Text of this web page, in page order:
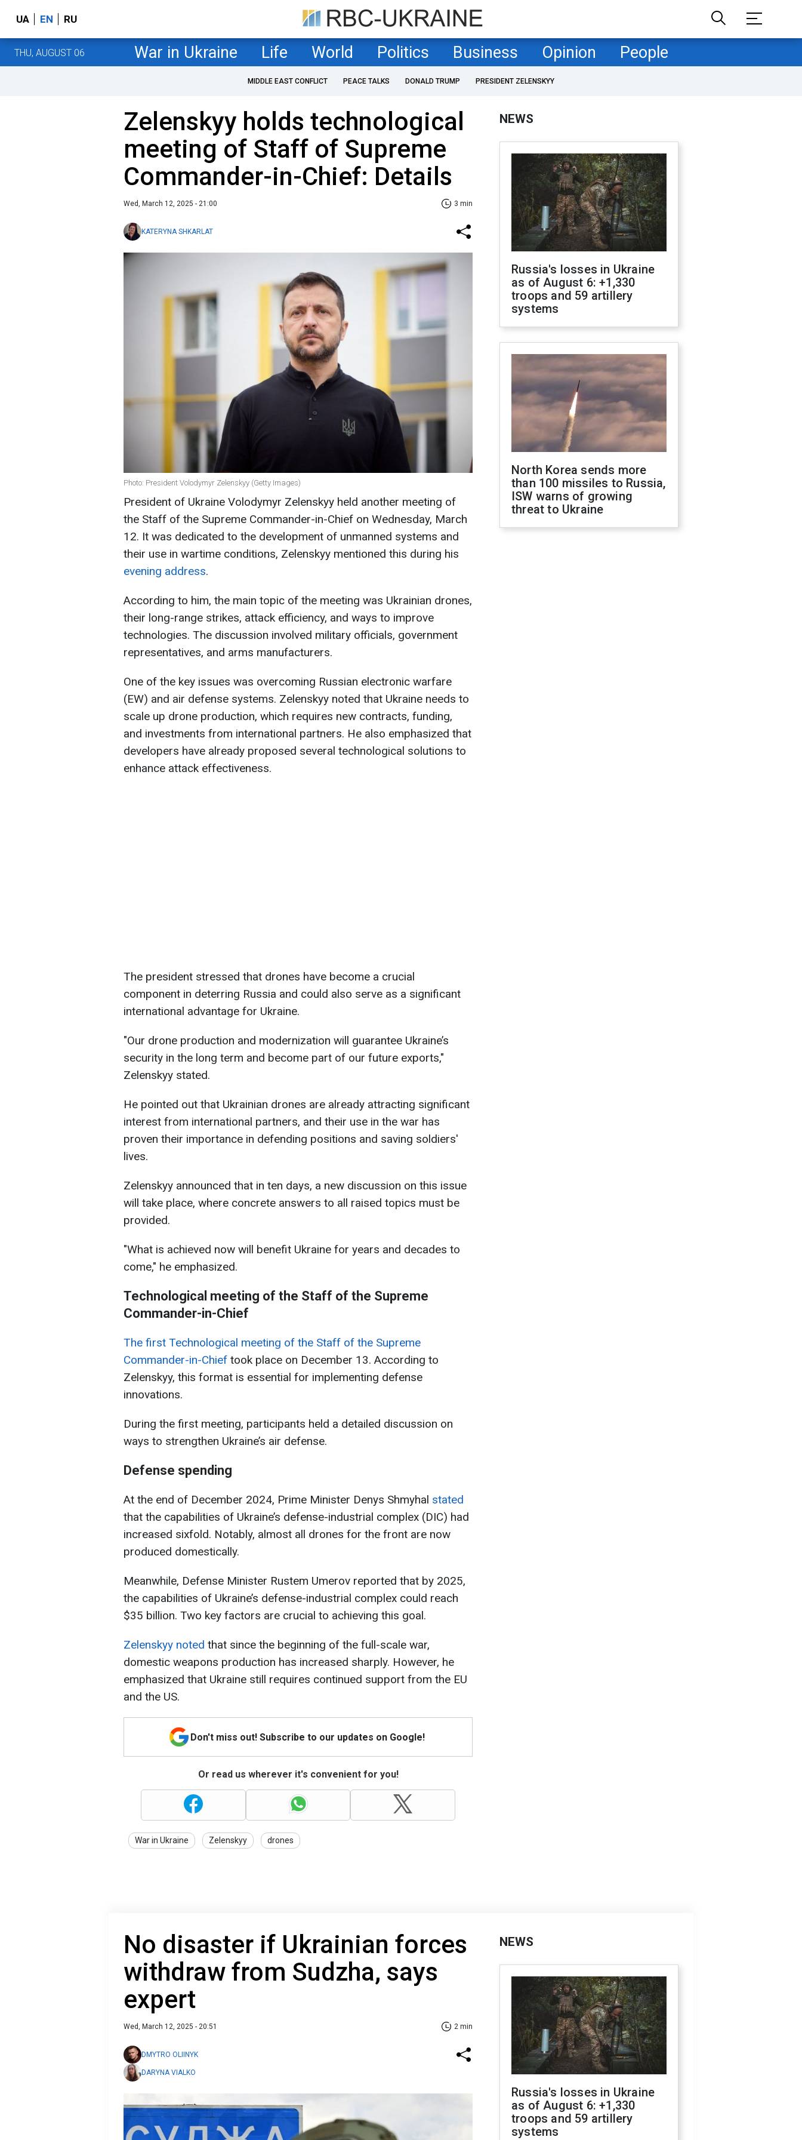
UA EN RU
THU, AUGUST 06 War in Ukraine Life World Politics Business Opinion People
MIDDLE EAST CONFLICT PEACE TALKS DONALD TRUMP PRESIDENT ZELENSKYY
Zelenskyy holds technological
meeting of Staff of Supreme
Commander-in-Chief: Details
Wed, March 12, 2025 - 21:00 3 min
KATERYNA SHKARLAT
Photo: President Volodymyr Zelenskyy (Getty Images)
President of Ukraine Volodymyr Zelenskyy held another meeting of
the Staff of the Supreme Commander-in-Chief on Wednesday, March
12. It was dedicated to the development of unmanned systems and
their use in wartime conditions, Zelenskyy mentioned this during his
evening address.
According to him, the main topic of the meeting was Ukrainian drones,
their long-range strikes, attack efficiency, and ways to improve
technologies. The discussion involved military officials, government
representatives, and arms manufacturers.
One of the key issues was overcoming Russian electronic warfare
(EW) and air defense systems. Zelenskyy noted that Ukraine needs to
scale up drone production, which requires new contracts, funding,
and investments from international partners. He also emphasized that
developers have already proposed several technological solutions to
enhance attack effectiveness.
The president stressed that drones have become a crucial
component in deterring Russia and could also serve as a significant
international advantage for Ukraine.
"Our drone production and modernization will guarantee Ukraine’s
security in the long term and become part of our future exports,"
Zelenskyy stated.
He pointed out that Ukrainian drones are already attracting significant
interest from international partners, and their use in the war has
proven their importance in defending positions and saving soldiers'
lives.
Zelenskyy announced that in ten days, a new discussion on this issue
will take place, where concrete answers to all raised topics must be
provided.
"What is achieved now will benefit Ukraine for years and decades to
come," he emphasized.
Technological meeting of the Staff of the Supreme
Commander-in-Chief
The first Technological meeting of the Staff of the Supreme
Commander-in-Chief took place on December 13. According to
Zelenskyy, this format is essential for implementing defense
innovations.
During the first meeting, participants held a detailed discussion on
ways to strengthen Ukraine’s air defense.
Defense spending
At the end of December 2024, Prime Minister Denys Shmyhal stated
that the capabilities of Ukraine’s defense-industrial complex (DIC) had
increased sixfold. Notably, almost all drones for the front are now
produced domestically.
Meanwhile, Defense Minister Rustem Umerov reported that by 2025,
the capabilities of Ukraine’s defense-industrial complex could reach
$35 billion. Two key factors are crucial to achieving this goal.
Zelenskyy noted that since the beginning of the full-scale war,
domestic weapons production has increased sharply. However, he
emphasized that Ukraine still requires continued support from the EU
and the US.
Don't miss out! Subscribe to our updates on Google!
Or read us wherever it's convenient for you!
War in Ukraine Zelenskyy drones
NEWS
Russia's losses in Ukraine
as of August 6: +1,330
troops and 59 artillery
systems
North Korea sends more
than 100 missiles to Russia,
ISW warns of growing
threat to Ukraine
No disaster if Ukrainian forces
withdraw from Sudzha, says
expert
Wed, March 12, 2025 - 20:51 2 min
DMYTRO OLIINYK
DARYNA VIALKO
NEWS
Russia's losses in Ukraine
as of August 6: +1,330
troops and 59 artillery
systems